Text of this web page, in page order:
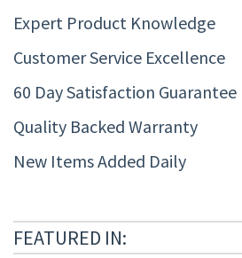
Expert Product Knowledge
Customer Service Excellence
60 Day Satisfaction Guarantee
Quality Backed Warranty
New Items Added Daily
FEATURED IN: